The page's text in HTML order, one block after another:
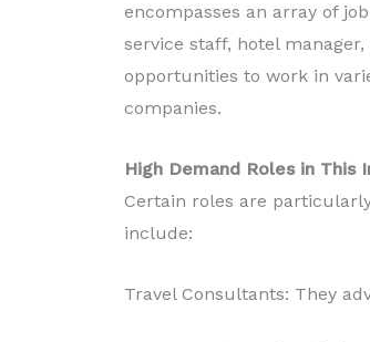
encompasses an array of
service staff, hotel
opportunities to work in
companies.
High Demand Roles in This
Certain roles are
include:
Travel Consultants: They